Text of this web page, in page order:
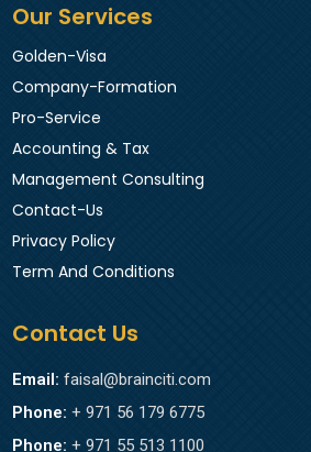
Our Services
Golden-Visa
Company-Formation
Pro-Service
Accounting & Tax
Management Consulting
Contact-Us
Privacy Policy
Term And Conditions
Contact Us
Email: faisal@brainciti.com
Phone: + 971 56 179 6775
Phone: + 971 55 513 1100